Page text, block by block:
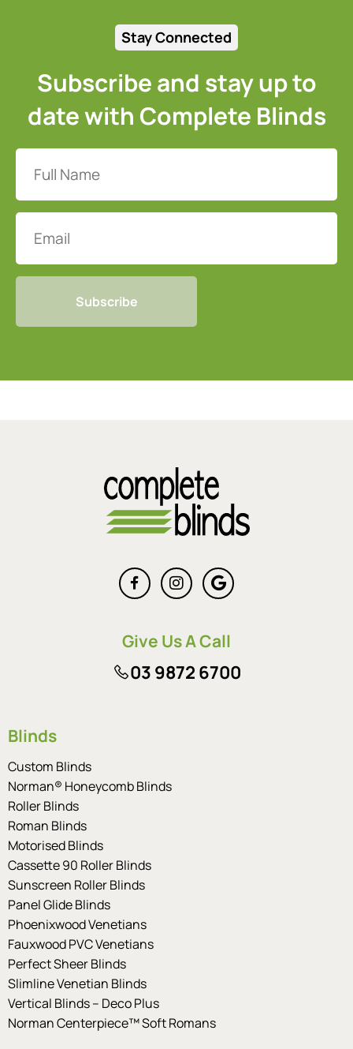
Stay Connected
Subscribe and stay up to
date with Complete Blinds
Name
Give Us A Call
03 9872 6700
Blinds
Custom Blinds
Norman® Honeycomb Blinds
Roller Blinds
Roman Blinds
Motorised Blinds
Cassette 90 Roller Blinds
Sunscreen Roller Blinds
Panel Glide Blinds
Phoenixwood Venetians
Fauxwood PVC Venetians
Perfect Sheer Blinds
Slimline Venetian Blinds
Vertical Blinds – Deco Plus
Norman Centerpiece™ Soft Romans